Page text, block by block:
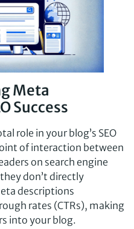
Meta
Success
role in your blog’s SEO
of interaction between
on search engine
don’t directly
descriptions
rates (CTRs), making
into your blog.